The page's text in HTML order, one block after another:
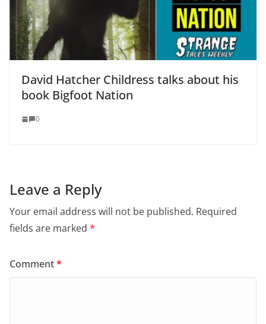
David Hatcher Childress talks about his
book Bigfoot Nation
0
Leave a Reply
Your email address will not be published. Required
fields are marked *
Comment*